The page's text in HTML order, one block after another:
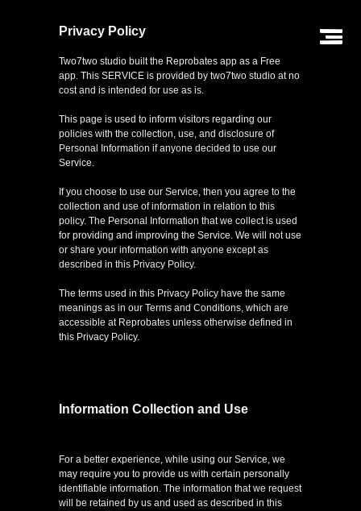
games
contact
home
Two7two studio built the Reprobates app as a Free
app. This SERVICE is provided by two7two studio at no
cost and is intended for use as is.
This page is used to inform visitors regarding our
policies with the collection, use, and disclosure of
Personal Information if anyone decided to use our
Service.
If you choose to use our Service, then you agree to the
collection and use of information in relation to this
policy. The Personal Information that we collect is used
for providing and improving the Service. We will not use
or share your information with anyone except as
described in this Privacy Policy.
The terms used in this Privacy Policy have the same
meanings as in our Terms and Conditions, which are
accessible at Reprobates unless otherwise defined in
this Privacy Policy.
For a better experience, while using our Service, we
may require you to provide us with certain personally
identifiable information. The information that we request
will be retained by us and used as described in this
Privacy Policy
Information Collection and Use